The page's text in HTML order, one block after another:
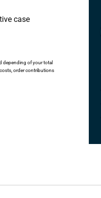
case
depending of your total
order contributions